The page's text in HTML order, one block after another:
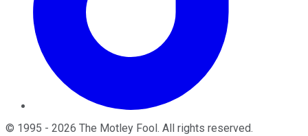
© 1995 - 2026 The Motley Fool . All rights reserved.